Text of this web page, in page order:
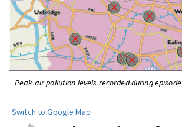
Peak air pollution levels recorded during episode
Switch to Google Map